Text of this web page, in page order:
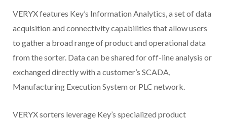
VERYX features Key’s Information Analytics, a set of data
acquisition and connectivity capabilities that allow users
to gather a broad range of product and operational data
from the sorter. Data can be shared for off-line analysis or
exchanged directly with a customer’s SCADA,
Manufacturing Execution System or PLC network.
VERYX sorters leverage Key’s specialized product